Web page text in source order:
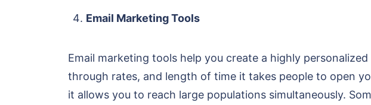
Email Marketing Tools
Email marketing tools help you create a highly
through rates, and length of time it takes people to open
it allows you to reach large populations simultaneously.